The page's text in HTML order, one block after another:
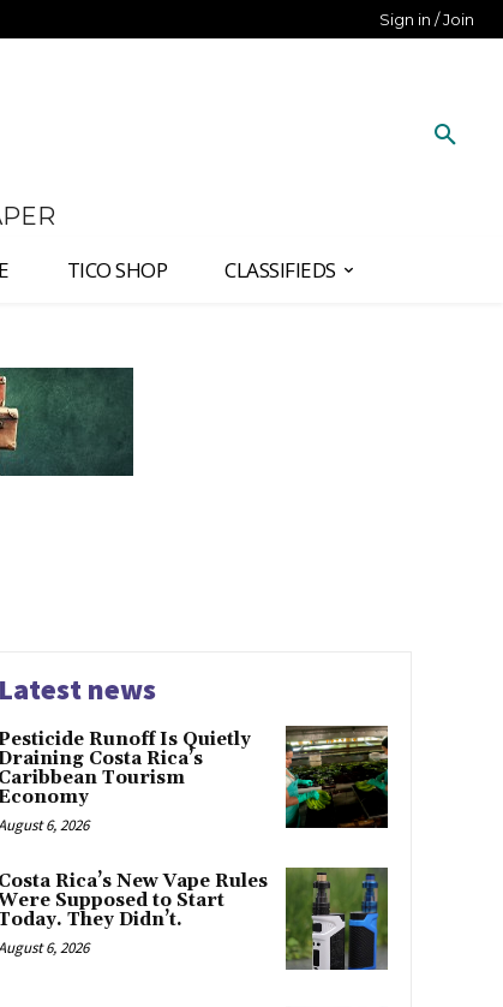
Sign in / Join
TICO SHOP CLASSIFIEDS
Latest news
Runoff Is Quietly
Costa Rica’s
Caribbean Tourism
6, 2026
Costa Rica’s New Vape Rules
Supposed to Start
They Didn’t.
6, 2026